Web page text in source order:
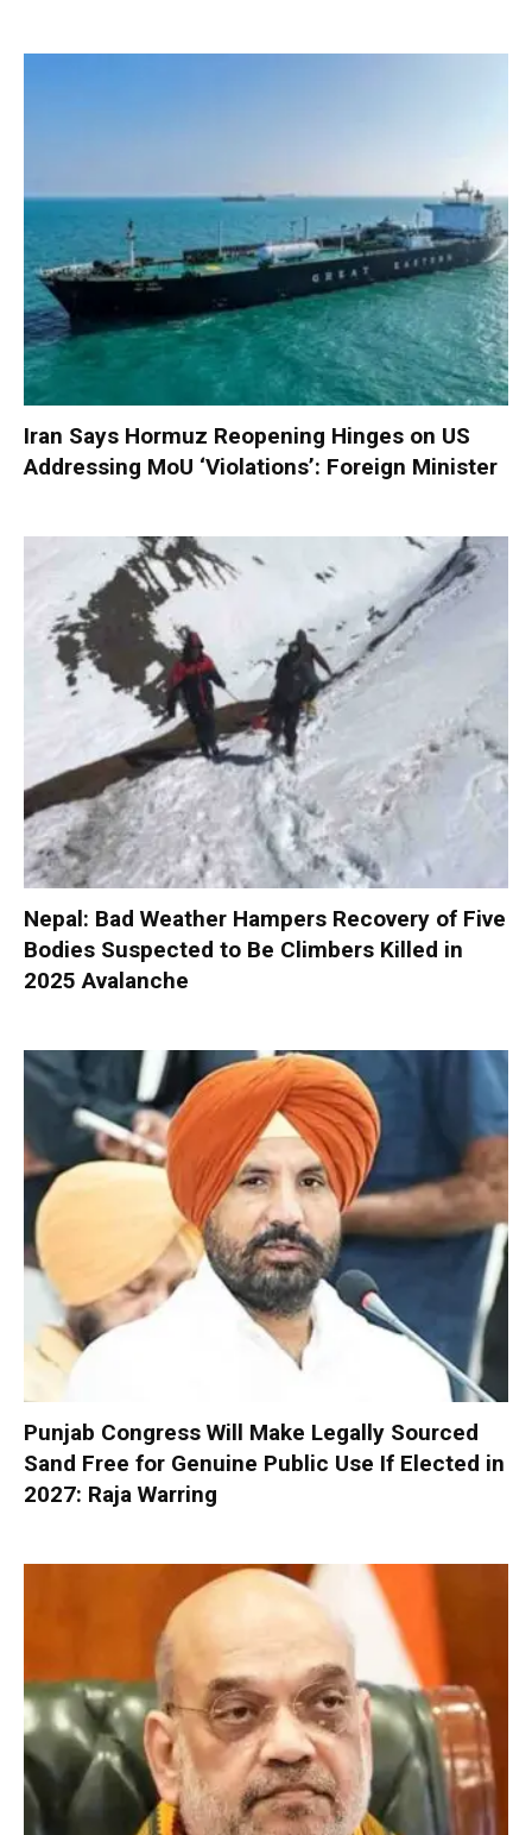
Iran Says Hormuz Reopening Hinges on US
Addressing MoU ‘Violations’: Foreign Minister
Nepal: Bad Weather Hampers Recovery of Five
Bodies Suspected to Be Climbers Killed in
2025 Avalanche
Punjab Congress Will Make Legally Sourced
Sand Free for Genuine Public Use If Elected in
2027: Raja Warring